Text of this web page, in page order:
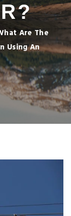
Are The
Using An